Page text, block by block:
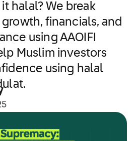
halal? We break
growth, financials, and
using AAOIFI
Muslim investors
using halal